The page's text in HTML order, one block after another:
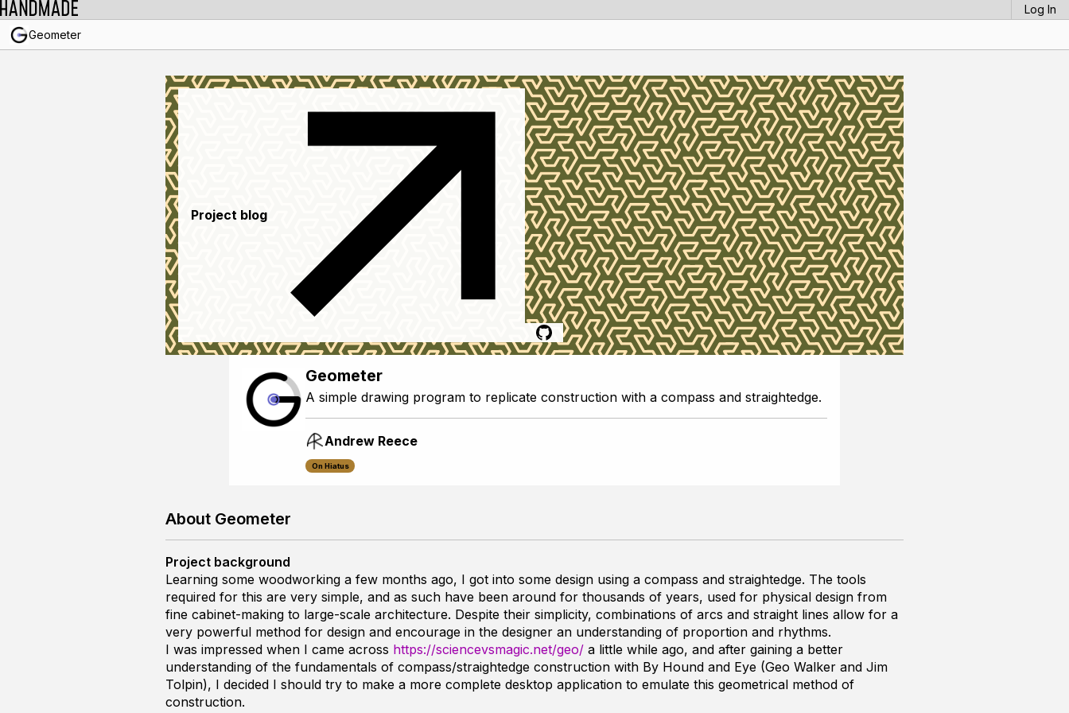
Log In
Geometer
Project blog
Geometer
A simple drawing program to replicate construction with a compass and straightedge.
Andrew Reece
On Hiatus
About Geometer
Project background
Learning some woodworking a few months ago, I got into some design using a compass and straightedge. The tools
required for this are very simple, and as such have been around for thousands of years, used for physical design from
fine cabinet-making to large-scale architecture. Despite their simplicity, combinations of arcs and straight lines allow for a
very powerful method for design and encourage in the designer an understanding of proportion and rhythms.
I was impressed when I came across https://sciencevsmagic.net/geo/ a little while ago, and after gaining a better
understanding of the fundamentals of compass/straightedge construction with By Hound and Eye (Geo Walker and Jim
Tolpin), I decided I should try to make a more complete desktop application to emulate this geometrical method of
construction.